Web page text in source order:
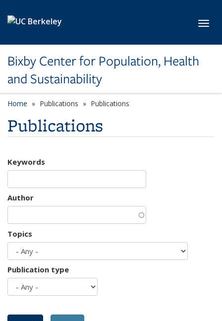
Bixby Center for Population, Health
and Sustainability
Home Publications Publications
Publications
Keywords
Author
Topics
Publication type